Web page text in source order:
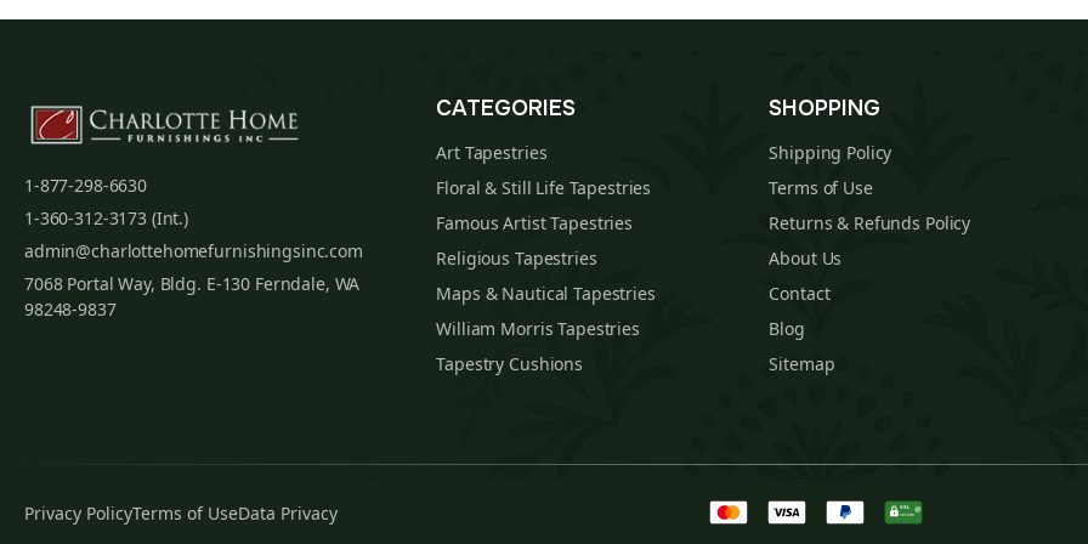
1-877-298-6630
1-360-312-3173 (Int.)
admin@charlottehomefurnishingsinc.com
7068 Portal Way, Bldg. E-130 Ferndale, WA
98248-9837
CATEGORIES
Art Tapestries
Floral & Still Life Tapestries
Famous Artist Tapestries
Religious Tapestries
Maps & Nautical Tapestries
William Morris Tapestries
Tapestry Cushions
SHOPPING
Shipping Policy
Terms of Use
Returns & Refunds Policy
About Us
Contact
Blog
Sitemap
Privacy PolicyTerms of UseData Privacy